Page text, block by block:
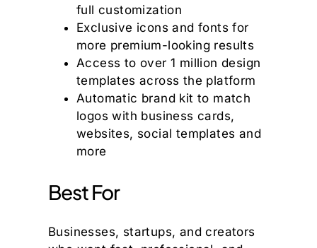
full customization
Exclusive icons and fonts for
more premium-looking results
Access to over 1 million design
templates across the platform
Automatic brand kit to match
logos with business cards,
websites, social templates and
more
Best For
Businesses, startups, and creators